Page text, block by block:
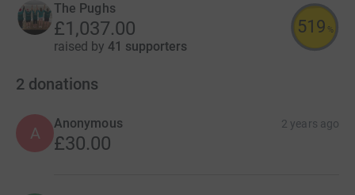
The Pughs
£1,037.00
raised by 41 supporters
519 %
2 donations
A
Anonymous 2 years ago
£30.00